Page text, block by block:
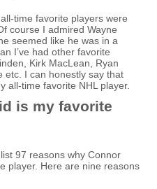
time favorite players were
course I admired Wayne
seemed like he was in a
I’ve had other favorite
Kirk MacLean, Ryan
etc. I can honestly say that
all-time favorite NHL player.
is my favorite
97 reasons why Connor
player. Here are nine reasons